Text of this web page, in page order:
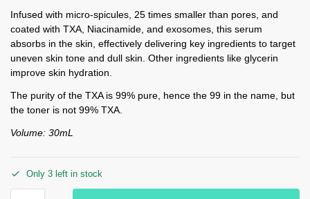
Infused with micro-spicules, 25 times smaller than pores, and
coated with TXA, Niacinamide, and exosomes, this serum
absorbs in the skin, effectively delivering key ingredients to target
uneven skin tone and dull skin. Other ingredients like glycerin
improve skin hydration.
The purity of the TXA is 99% pure, hence the 99 in the name, but
the toner is not 99% TXA.
Volume: 30mL
Only 3 left in stock